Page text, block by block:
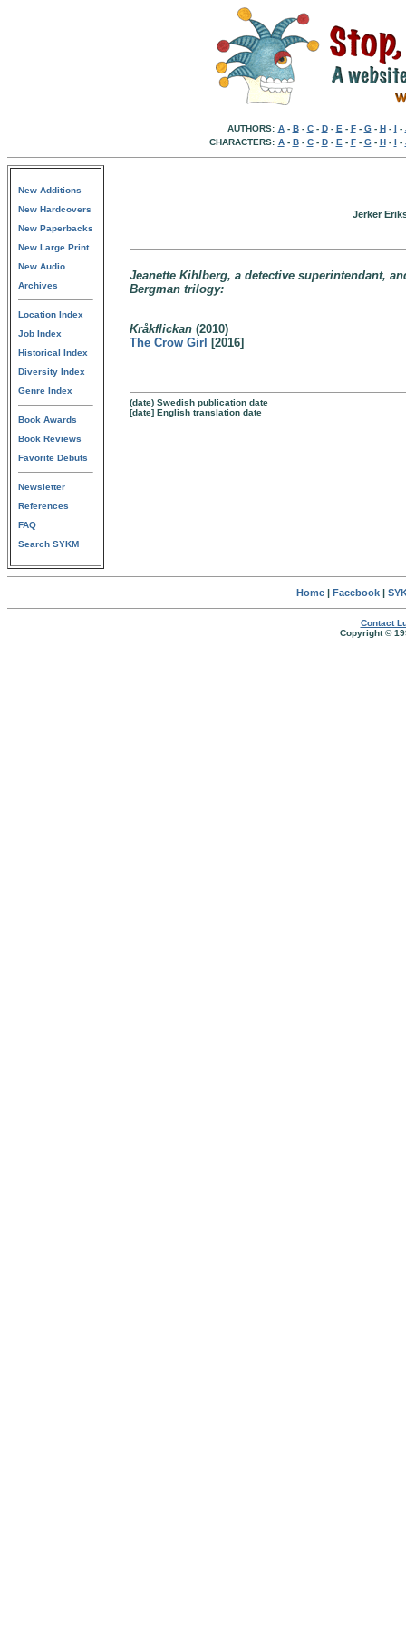
AUTHORS: A- B- C- D- E - F- G- H- I -
CHARACTERS: A- B- C- D- E - F- G- H- I -
New Additions
New Hardcovers
New Paperbacks
New Large Print
New Audio
Archives
Location Index
Job Index
Historical Index
Diversity Index
Genre Index
Book Awards
Book Reviews
Favorite Debuts
Newsletter
References
FAQ
Search SYKM
Jerker
Jeanette Kihlberg, a detective superintendant,
Bergman trilogy:
Kråkflickan (2010)
The Crow Girl
[2016]
(date) Swedish publication date
[date] English translation date
Home| Facebook|
Contact
Copyright ©